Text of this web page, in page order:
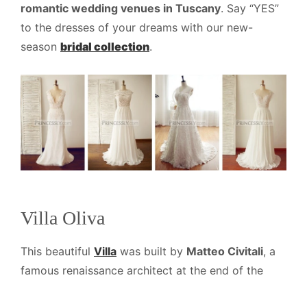
romantic wedding venues in Tuscany. Say “YES”
to the dresses of your dreams with our new-
season bridal collection.
Villa Oliva
This beautiful Villa was built by Matteo Civitali, a
famous renaissance architect at the end of the